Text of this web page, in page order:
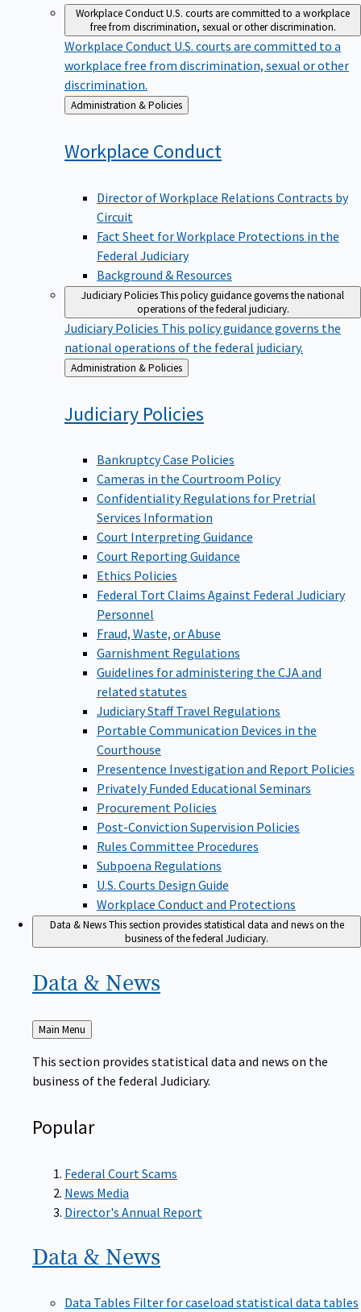
Workplace ConductU.S. courts are committed to a workplace
free from discrimination, sexual or other discrimination.
Workplace Conduct U.S. courts are committed to a
workplace free from discrimination, sexual or other
discrimination.
Back
to
Administration & Policies
Workplace Conduct
Director of Workplace Relations Contracts by
Circuit
Fact Sheet for Workplace Protections in the
Federal Judiciary
Background & Resources
Judiciary PoliciesThis policy guidance governs the national
operations of the federal judiciary.
Judiciary Policies This policy guidance governs the
national operations of the federal judiciary.
Back
to
Administration & Policies
Judiciary Policies
Bankruptcy Case Policies
Cameras in the Courtroom Policy
Confidentiality Regulations for Pretrial
Services Information
Court Interpreting Guidance
Court Reporting Guidance
Ethics Policies
Federal Tort Claims Against Federal Judiciary
Personnel
Fraud, Waste, or Abuse
Garnishment Regulations
Guidelines for administering the CJA and
related statutes
Judiciary Staff Travel Regulations
Portable Communication Devices in the
Courthouse
Presentence Investigation and Report Policies
Privately Funded Educational Seminars
Procurement Policies
Post-Conviction Supervision Policies
Rules Committee Procedures
Subpoena Regulations
U.S. Courts Design Guide
Workplace Conduct and Protections
Data & NewsThis section provides statistical data and news on the
business of the federal Judiciary.
Data & News
Back
to
Main Menu
This section provides statistical data and news on the
business of the federal Judiciary.
Popular
Federal Court Scams
News Media
Director's Annual Report
Data & News
Data Tables Filter for caseload statistical data tables